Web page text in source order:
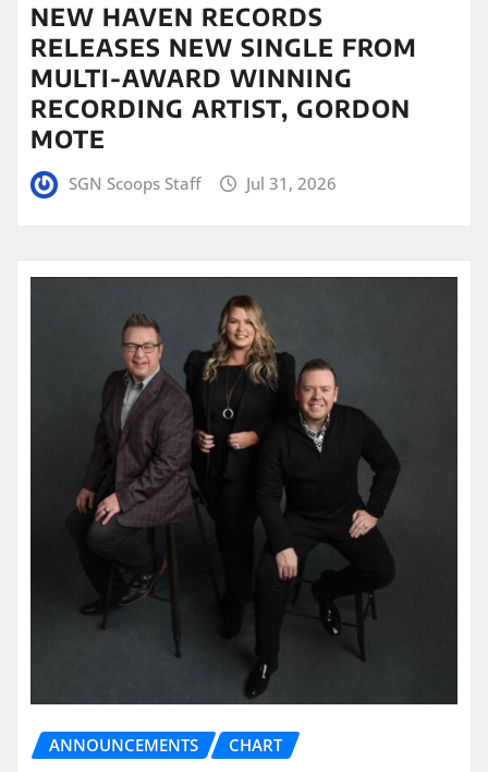
NEW HAVEN RECORDS
RELEASES NEW SINGLE FROM
MULTI-AWARD WINNING
RECORDING ARTIST, GORDON
MOTE
SGN Scoops Staff Jul 31, 2026
ANNOUNCEMENTS CHART